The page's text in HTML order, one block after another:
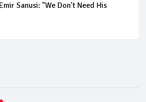
Sanusi: "We Don't Need His